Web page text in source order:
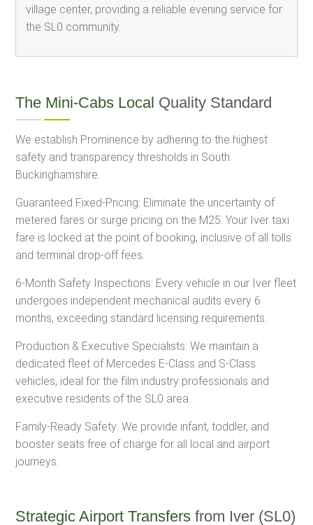
village center, providing a reliable evening service for
the SL0 community.
The Mini-Cabs Local Quality Standard
We establish Prominence by adhering to the highest
safety and transparency thresholds in South
Buckinghamshire.
Guaranteed Fixed-Pricing: Eliminate the uncertainty of
metered fares or surge pricing on the M25. Your Iver taxi
fare is locked at the point of booking, inclusive of all tolls
and terminal drop-off fees.
6-Month Safety Inspections: Every vehicle in our Iver fleet
undergoes independent mechanical audits every 6
months, exceeding standard licensing requirements.
Production & Executive Specialists: We maintain a
dedicated fleet of Mercedes E-Class and S-Class
vehicles, ideal for the film industry professionals and
executive residents of the SL0 area.
Family-Ready Safety: We provide infant, toddler, and
booster seats free of charge for all local and airport
journeys.
Strategic Airport Transfers from Iver (SL0)